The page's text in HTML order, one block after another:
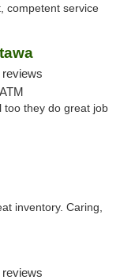
competent service
reviews
too they do great job
inventory. Caring,
reviews